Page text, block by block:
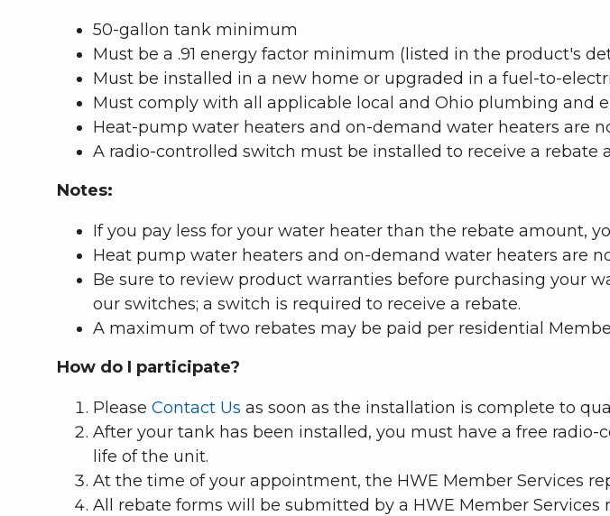
50-gallon tank minimum
Must be a .91 energy factor minimum (listed in the product's
Must be installed in a new home or upgraded in a fuel-to-
Must comply with all applicable local and Ohio plumbing and
Heat-pump water heaters and on-demand water heaters are
A radio-controlled switch must be installed to receive a
Notes:
If you pay less for your water heater than the rebate amount,
Heat pump water heaters and on-demand water heaters are
Be sure to review product warranties before purchasing your
our switches; a switch is required to receive a rebate.
A maximum of two rebates may be paid per residential
How do I participate?
Please Contact Us as soon as the installation is complete to
After your tank has been installed, you must have a free
life of the unit.
At the time of your appointment, the HWE Member Services
All rebate forms will be submitted by a HWE Member Services